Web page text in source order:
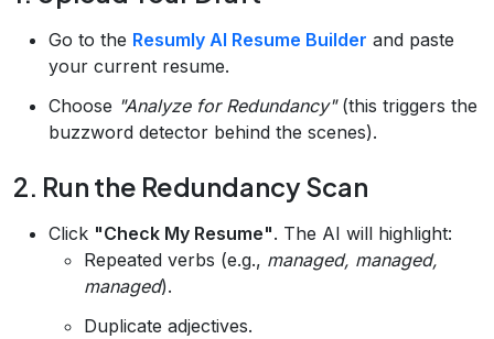
Go to the Resumly AI Resume Builder and paste
your current resume.
Choose "Analyze for Redundancy"(this triggers the
buzzword detector behind the scenes).
2. Run the Redundancy Scan
Click "Check My Resume". The AI will highlight:
Repeated verbs (e.g., managed, managed,
managed).
Duplicate adjectives.